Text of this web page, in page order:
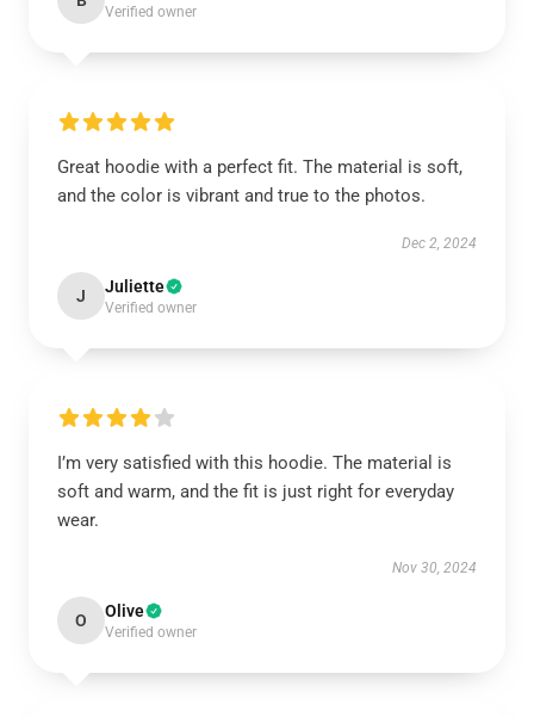
Verified owner
Great hoodie with a perfect fit. The material is soft,
and the color is vibrant and true to the photos.
Dec 2, 2024
J Juliette
Verified owner
I’m very satisfied with this hoodie. The material is
soft and warm, and the fit is just right for everyday
wear.
Nov 30, 2024
O Olive
Verified owner